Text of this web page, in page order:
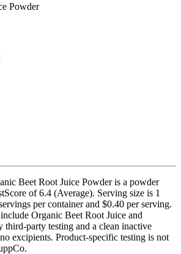
Powder
Beet Root Juice Powder is a powder
of 6.4 (Average). Serving size is 1
per container and $0.40 per serving.
Organic Beet Root Juice and
third-party testing and a clean inactive
excipients. Product-specific testing is not